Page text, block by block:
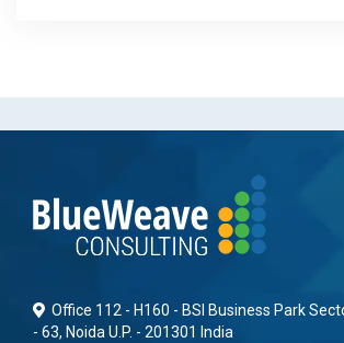
Office 112 - H160 - BSI Business Park
- 63, Noida U.P. - 201301 India